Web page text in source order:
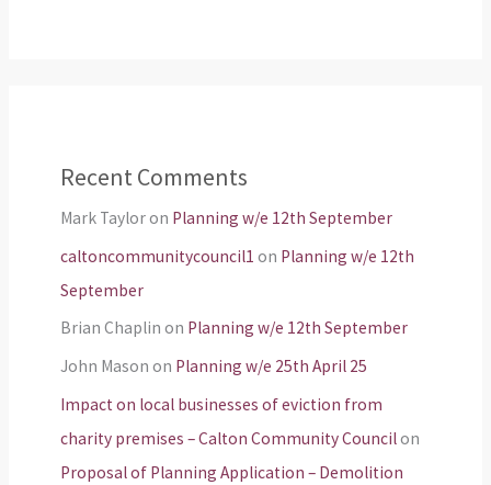
Recent Comments
Mark Tayloron Planning w/e 12th September
caltoncommunitycouncil1 on Planning w/e 12th
September
Brian Chaplin on Planning w/e 12th September
John Mason on Planning w/e 25th April 25
Impact on local businesses of eviction from
charity premises – Calton Community Councilon
Proposal of Planning Application – Demolition